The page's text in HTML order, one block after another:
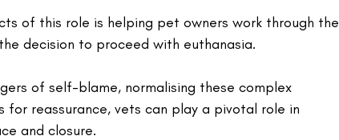
of this role is helping pet owners work through the
decision to proceed with euthanasia.
of self-blame, normalising these complex
for reassurance, vets can play a pivotal role in
and closure.